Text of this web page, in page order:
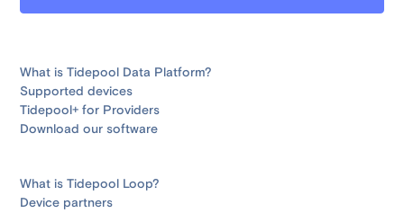
What is Tidepool Data Platform?
Supported devices
Tidepool+ for Providers
Download our software
What is Tidepool Loop?
Device partners